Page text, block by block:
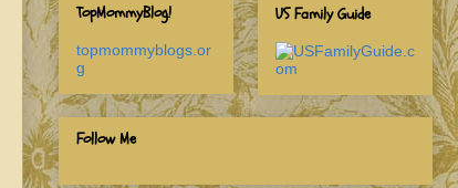
TopMommyBlog!
topmommyblogs.or
g
US Family Guide
Follow Me